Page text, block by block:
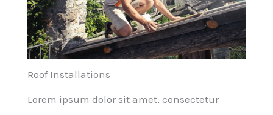
Roof Installations​
Lorem ipsum dolor sit amet, consectetur